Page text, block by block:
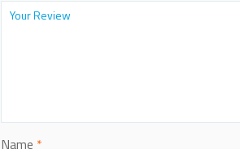
Name *